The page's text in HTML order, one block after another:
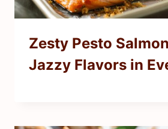
Zesty Pesto
Jazzy Flavors in